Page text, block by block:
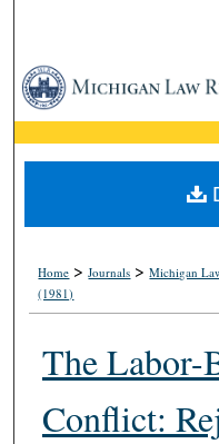
Home >Journals >Michigan
(1981)
The Labor-
Conflict: